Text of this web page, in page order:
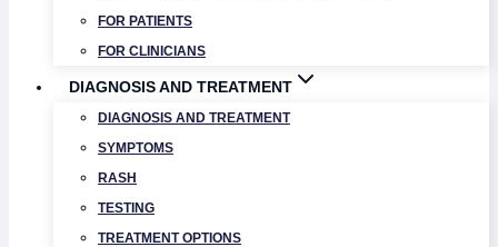
FOR PATIENTS
FOR CLINICIANS
DIAGNOSIS AND TREATMENT
DIAGNOSIS AND TREATMENT
SYMPTOMS
RASH
TESTING
TREATMENT OPTIONS